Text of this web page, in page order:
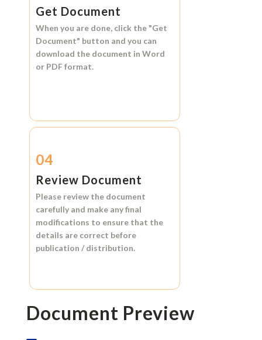
Get Document
When you are done, click the "Get
Document" button and you can
download the document in Word
or PDF format.
04
Review Document
Please review the document
carefully and make any final
modifications to ensure that the
details are correct before
publication / distribution.
Document Preview